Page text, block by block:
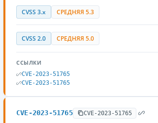
CVSS 3.x СРЕДНЯЯ 5.3
CVSS 2.0 СРЕДНЯЯ 5.0
ССЫЛКИ
CVE-2023-51765
CVE-2023-51765
CVE-2023-51765 CVE-2023-51765